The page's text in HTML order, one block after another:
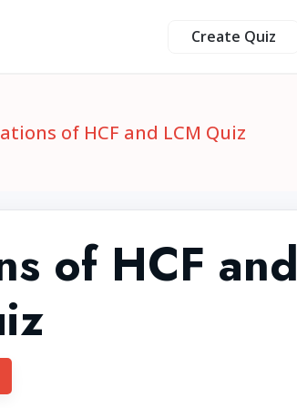
Create Quiz
of HCF and LCM Quiz
of HCF and